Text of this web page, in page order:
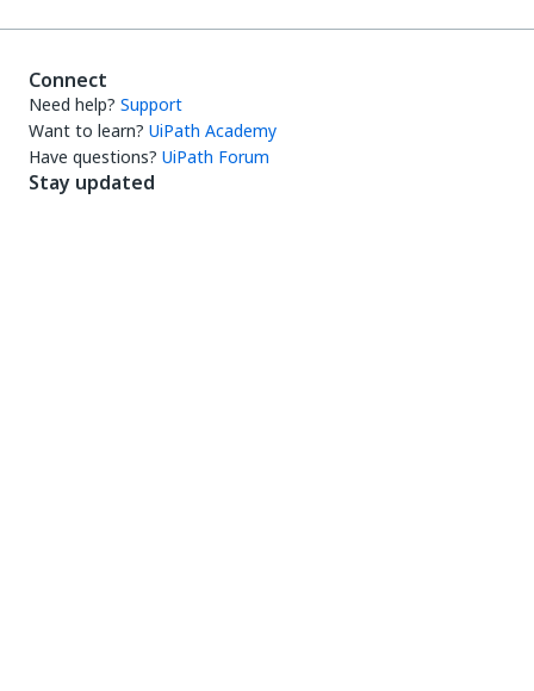
Connect
Need help? Support
Want to learn? UiPath Academy
Have questions? UiPath Forum
Stay updated